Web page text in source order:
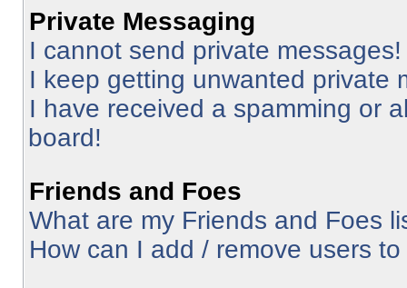
Private Messaging
I cannot send private messages!
I keep getting unwanted private
I have received a spamming or
board!
Friends and Foes
What are my Friends and Foes
How can I add / remove users